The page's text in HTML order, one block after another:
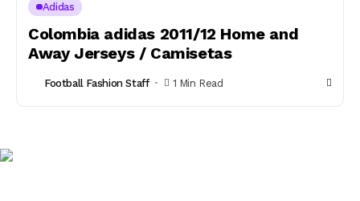
Adidas
Colombia adidas 2011/12 Home and
Away Jerseys / Camisetas
Football Fashion Staff 1 Min Read